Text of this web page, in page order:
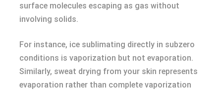
surface molecules escaping as gas without
involving solids.
For instance, ice sublimating directly in subzero
conditions is vaporization but not evaporation.
Similarly, sweat drying from your skin represents
evaporation rather than complete vaporization